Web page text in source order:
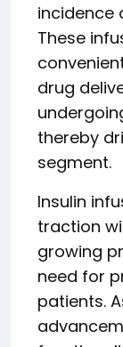
incidence
These
drug
thereby
segment.
Insulin
traction
growing
need for
patients.